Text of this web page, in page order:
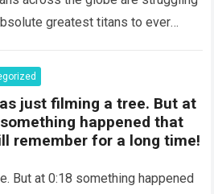
greatest titans to ever
just filming a tree. But at
happened that
remember for a long time!
But at 0:18 something happened